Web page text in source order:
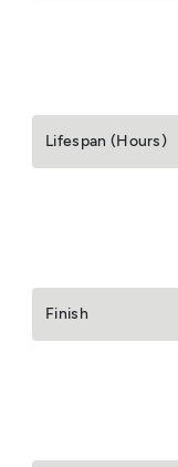
Lifespan (Hours)
Finish